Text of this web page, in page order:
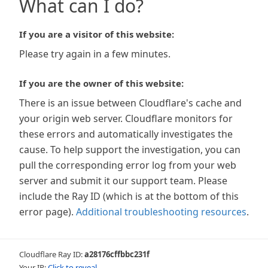
What can I do?
If you are a visitor of this website:
Please try again in a few minutes.
If you are the owner of this website:
There is an issue between Cloudflare's cache and
your origin web server. Cloudflare monitors for
these errors and automatically investigates the
cause. To help support the investigation, you can
pull the corresponding error log from your web
server and submit it our support team. Please
include the Ray ID (which is at the bottom of this
error page). Additional troubleshooting resources.
Cloudflare Ray ID:a28176cffbbc231f